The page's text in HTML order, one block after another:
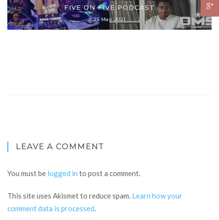
FIVE ON FIVE PODCAST
25 May 2021
LEAVE A COMMENT
You must be logged in to post a comment.
This site uses Akismet to reduce spam. Learn how your
comment data is processed